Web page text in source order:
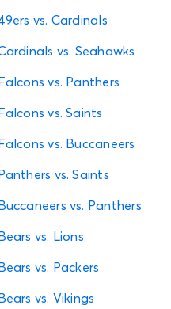
vs. Cardinals
vs. Seahawks
Falcons vs. Panthers
Falcons vs. Saints
Falcons vs. Buccaneers
Panthers vs. Saints
Buccaneers vs. Panthers
Bears vs. Lions
Bears vs. Packers
Bears vs. Vikings